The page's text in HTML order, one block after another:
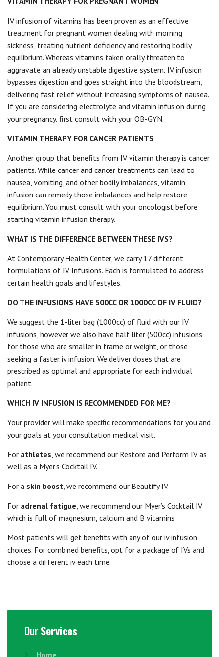
IV infusion of vitamins has been proven as an effective
treatment for pregnant women dealing with morning
sickness, treating nutrient deficiency and restoring bodily
equilibrium. Whereas vitamins taken orally threaten to
aggravate an already unstable digestive system, IV infusion
bypasses digestion and goes straight into the bloodstream,
delivering fast relief without increasing symptoms of nausea.
If you are considering electrolyte and vitamin infusion during
your pregnancy, first consult with your OB-GYN.
VITAMIN THERAPY FOR CANCER PATIENTS
Another group that benefits from IV vitamin therapy is cancer
patients. While cancer and cancer treatments can lead to
nausea, vomiting, and other bodily imbalances, vitamin
infusion can remedy those imbalances and help restore
equilibrium. You must consult with your oncologist before
starting vitamin infusion therapy.
WHAT IS THE DIFFERENCE BETWEEN THESE IVS?
At Contemporary Health Center, we carry 17 different
formulations of IV Infusions. Each is formulated to address
certain health goals and lifestyles.
DO THE INFUSIONS HAVE 500CC OR 1000CC OF IV FLUID?
We suggest the 1-liter bag (1000cc) of fluid with our IV
infusions, however we also have half liter (500cc) infusions
for those who are smaller in frame or weight, or those
seeking a faster iv infusion. We deliver doses that are
prescribed as optimal and appropriate for each individual
patient.
WHICH IV INFUSION IS RECOMMENDED FOR ME?
Your provider will make specific recommendations for you and
your goals at your consultation medical visit.
For athletes, we recommend our Restore and Perform IV as
well as a Myer’s Cocktail IV.
For a skin boost, we recommend our Beautify IV.
For adrenal fatigue, we recommend our Myer’s Cocktail IV
which is full of magnesium, calcium and B vitamins.
Most patients will get benefits with any of our iv infusion
choices. For combined benefits, opt for a package of IVs and
choose a different iv each time.
OurServices
Home